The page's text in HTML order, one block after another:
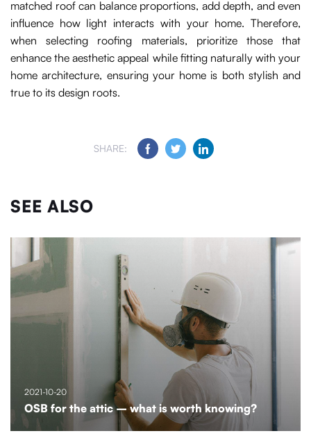
matched roof can balance proportions, add depth, and even
influence how light interacts with your home. Therefore,
when selecting roofing materials, prioritize those that
enhance the aesthetic appeal while fitting naturally with your
home architecture, ensuring your home is both stylish and
true to its design roots.
SHARE:
SEE ALSO
2021-10-20
OSB for the attic – what is worth knowing?